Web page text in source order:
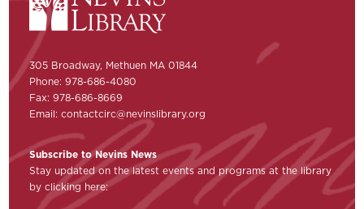
305 Broadway, Methuen MA 01844
Phone: 978-686-4080
Fax: 978-686-8669
Email:contactcirc@nevinslibrary.org
Subscribe to Nevins News
Stay updated on the latest events and programs at the library
by clicking here: